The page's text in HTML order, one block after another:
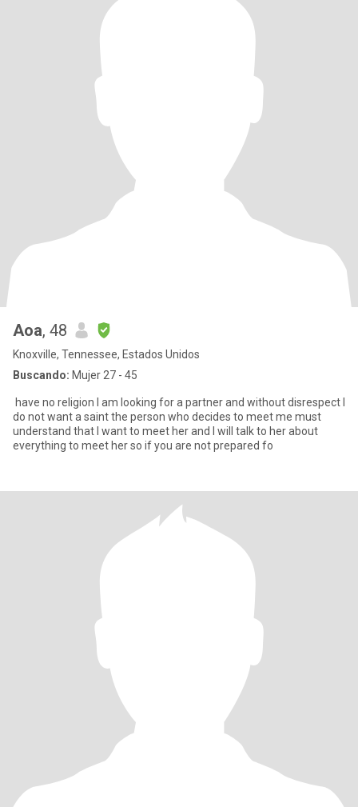
Aoa, 48
Knoxville, Tennessee, Estados Unidos
Buscando: Mujer 27 - 45
have no religion I am looking for a partner and without disrespect I
do not want a saint the person who decides to meet me must
understand that I want to meet her and I will talk to her about
everything to meet her so if you are not prepared fo